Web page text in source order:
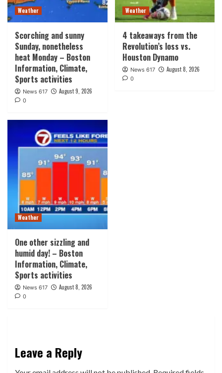
Weather
Scorching and sunny
Sunday, nonetheless
heat Monday – Boston
Information, Climate,
Sports activities
News 617 August 9, 2026
0
Weather
4 takeaways from the
Revolution’s loss vs.
Houston Dynamo
News 617 August 8, 2026
0
Weather
One other sizzling and
humid day! – Boston
Information, Climate,
Sports activities
News 617 August 8, 2026
0
Leave a Reply